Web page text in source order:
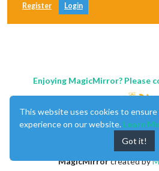
Register Login
Enjoying MagicMirror? Please
MagicMirrorcreated by
This website uses cookies to
experience on our website. Learn
Got it!